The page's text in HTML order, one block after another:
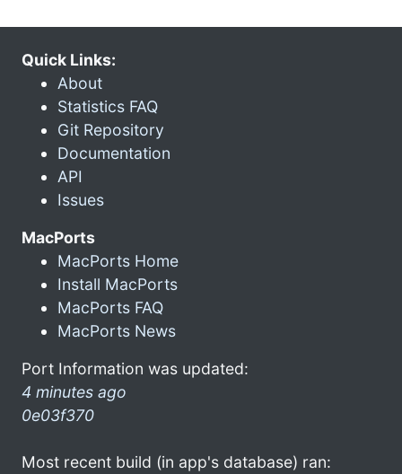
Quick Links:
About
Statistics FAQ
Git Repository
Documentation
API
Issues
MacPorts
MacPorts Home
Install MacPorts
MacPorts FAQ
MacPorts News
Port Information was updated:
4 minutes ago
0e03f370
Most recent build (in app's database) ran: